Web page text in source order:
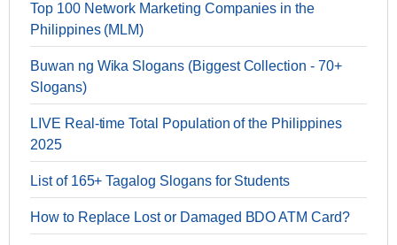
Top 100 Network Marketing Companies in the
Philippines (MLM)
Buwan ng Wika Slogans (Biggest Collection - 70+
Slogans)
LIVE Real-time Total Population of the Philippines
2025
List of 165+ Tagalog Slogans for Students
How to Replace Lost or Damaged BDO ATM Card?